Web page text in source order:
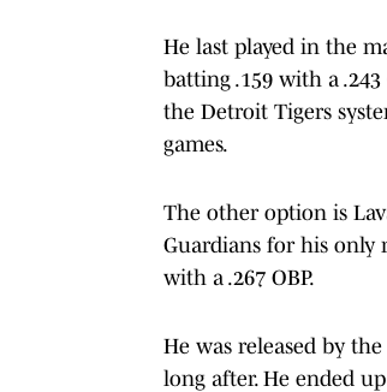
He last played in the
batting .159 with a .243
the Detroit Tigers
games.
The other option is
Guardians for his only
with a .267 OBP.
He was released by
long after. He ended